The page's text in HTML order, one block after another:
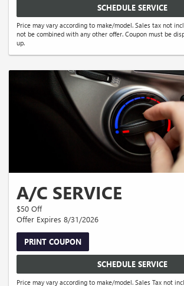
SCHEDULE SERVICE
Price may vary according to make/model. Sales tax not
not be combined with any other offer. Coupon must be
up.
A/C SERVICE
$50 Off
Offer Expires 8/31/2026
PRINT COUPON
SCHEDULE SERVICE
Price may vary according to make/model. Sales Tax not